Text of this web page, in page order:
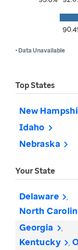
• Data Unavailable
Top States
New
Idaho
Nebraska
Your State
Delaware
North
Georgia
Kentucky